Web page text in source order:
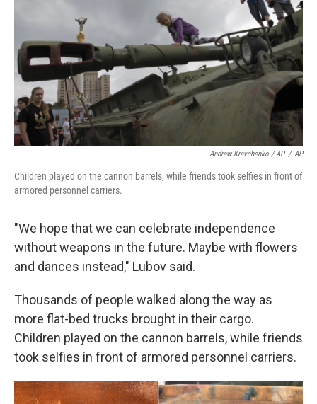
Andrew Kravchenko / AP / AP
Children played on the cannon barrels, while friends took selfies in front of
armored personnel carriers.
"We hope that we can celebrate independence
without weapons in the future. Maybe with flowers
and dances instead," Lubov said.
Thousands of people walked along the way as
more flat-bed trucks brought in their cargo.
Children played on the cannon barrels, while friends
took selfies in front of armored personnel carriers.